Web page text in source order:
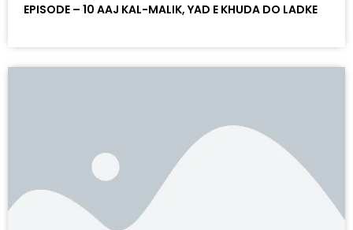
EPISODE – 10 AAJ KAL-MALIK, YAD E KHUDA DO LADKE